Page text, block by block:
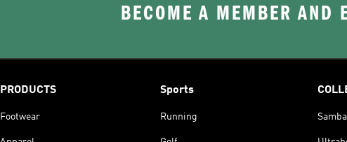
BECOME A MEMBER AND
PRODUCTS
Footwear
Sports
Running Samba